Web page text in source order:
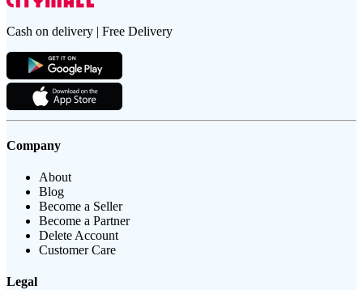
Cash on delivery | Free Delivery
Company
About
Blog
Become a Seller
Become a Partner
Delete Account
Customer Care
Legal